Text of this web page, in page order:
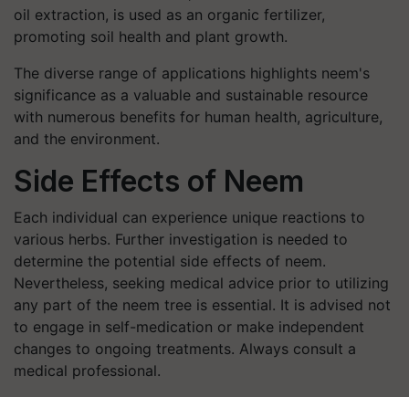
oil extraction, is used as an organic fertilizer,
promoting soil health and plant growth.
The diverse range of applications highlights neem's
significance as a valuable and sustainable resource
with numerous benefits for human health, agriculture,
and the environment.
Side Effects of Neem
Each individual can experience unique reactions to
various herbs. Further investigation is needed to
determine the potential side effects of neem.
Nevertheless, seeking medical advice prior to utilizing
any part of the neem tree is essential. It is advised not
to engage in self-medication or make independent
changes to ongoing treatments. Always consult a
medical professional.